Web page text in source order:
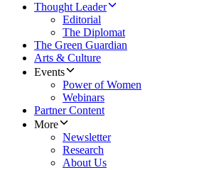
Thought Leader
Editorial
The Diplomat
The Green Guardian
Arts & Culture
Events
Power of Women
Webinars
Partner Content
More
Newsletter
Research
About Us